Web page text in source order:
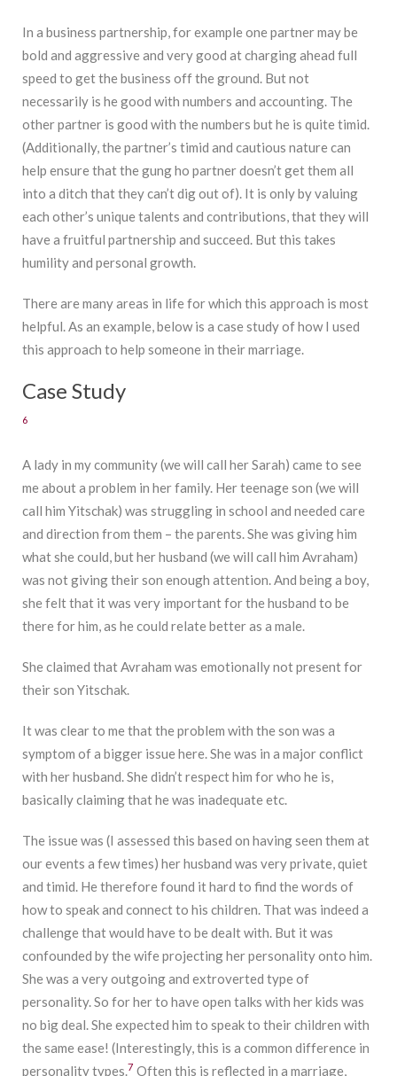
In a business partnership, for example one partner may be
bold and aggressive and very good at charging ahead full
speed to get the business off the ground. But not
necessarily is he good with numbers and accounting. The
other partner is good with the numbers but he is quite timid.
(Additionally, the partner’s timid and cautious nature can
help ensure that the gung ho partner doesn’t get them all
into a ditch that they can’t dig out of). It is only by valuing
each other’s unique talents and contributions, that they will
have a fruitful partnership and succeed. But this takes
humility and personal growth.
There are many areas in life for which this approach is most
helpful. As an example, below is a case study of how I used
this approach to help someone in their marriage.
Case Study
6
A lady in my community (we will call her Sarah) came to see
me about a problem in her family. Her teenage son (we will
call him Yitschak) was struggling in school and needed care
and direction from them – the parents. She was giving him
what she could, but her husband (we will call him Avraham)
was not giving their son enough attention. And being a boy,
she felt that it was very important for the husband to be
there for him, as he could relate better as a male.
She claimed that Avraham was emotionally not present for
their son Yitschak.
It was clear to me that the problem with the son was a
symptom of a bigger issue here. She was in a major conflict
with her husband. She didn’t respect him for who he is,
basically claiming that he was inadequate etc.
The issue was (I assessed this based on having seen them at
our events a few times) her husband was very private, quiet
and timid. He therefore found it hard to find the words of
how to speak and connect to his children. That was indeed a
challenge that would have to be dealt with. But it was
confounded by the wife projecting her personality onto him.
She was a very outgoing and extroverted type of
personality. So for her to have open talks with her kids was
no big deal. She expected him to speak to their children with
the same ease! (Interestingly, this is a common difference in
personality types.7 Often this is reflected in a marriage,